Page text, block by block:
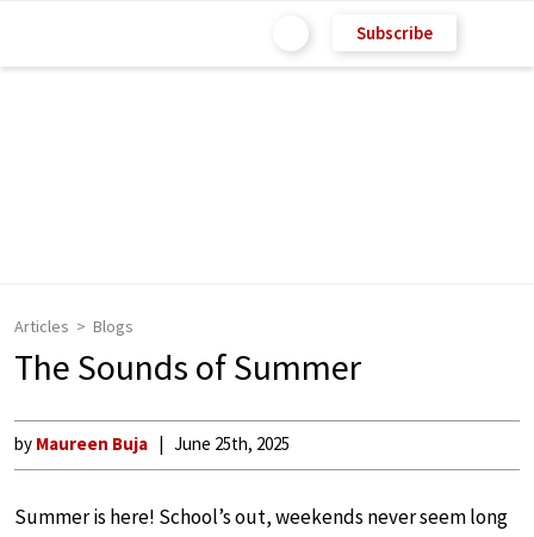
Subscribe
Articles Blogs
The Sounds of Summer
by Maureen Buja June 25th, 2025
Summer is here! School’s out, weekends never seem long